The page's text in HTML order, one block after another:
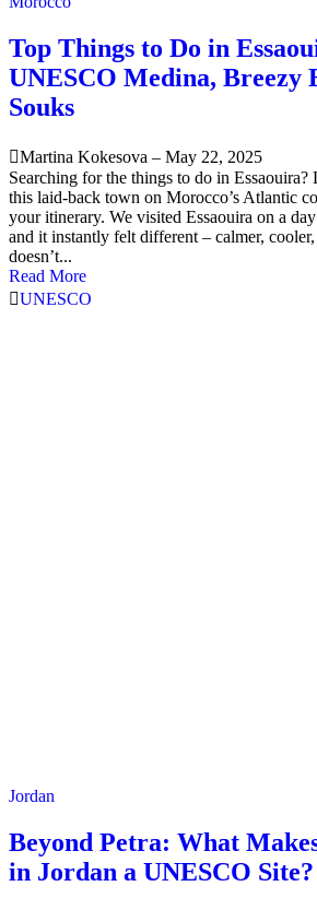
Top Things to Do in
UNESCO Medina, Breezy
Souks
Martina Kokesova – May 22, 2025
Searching for the things to do in
this laid-back town on Morocco’s Atlantic
your itinerary. We visited Essaouira on a
and it instantly felt different – calmer,
doesn’t...
Read More
UNESCO
Jordan
Beyond Petra: What
in Jordan a UNESCO Site?